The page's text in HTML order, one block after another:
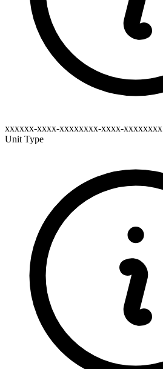
xxxxxx-xxxx-xxxxxxxx-xxxx-xxxxxxxx
Unit Type